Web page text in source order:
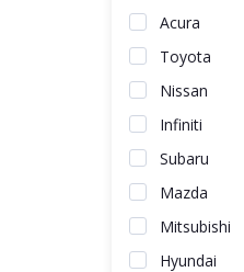
Acura
Toyota
Nissan
Infiniti
Subaru
Mazda
Mitsubishi
Hyundai